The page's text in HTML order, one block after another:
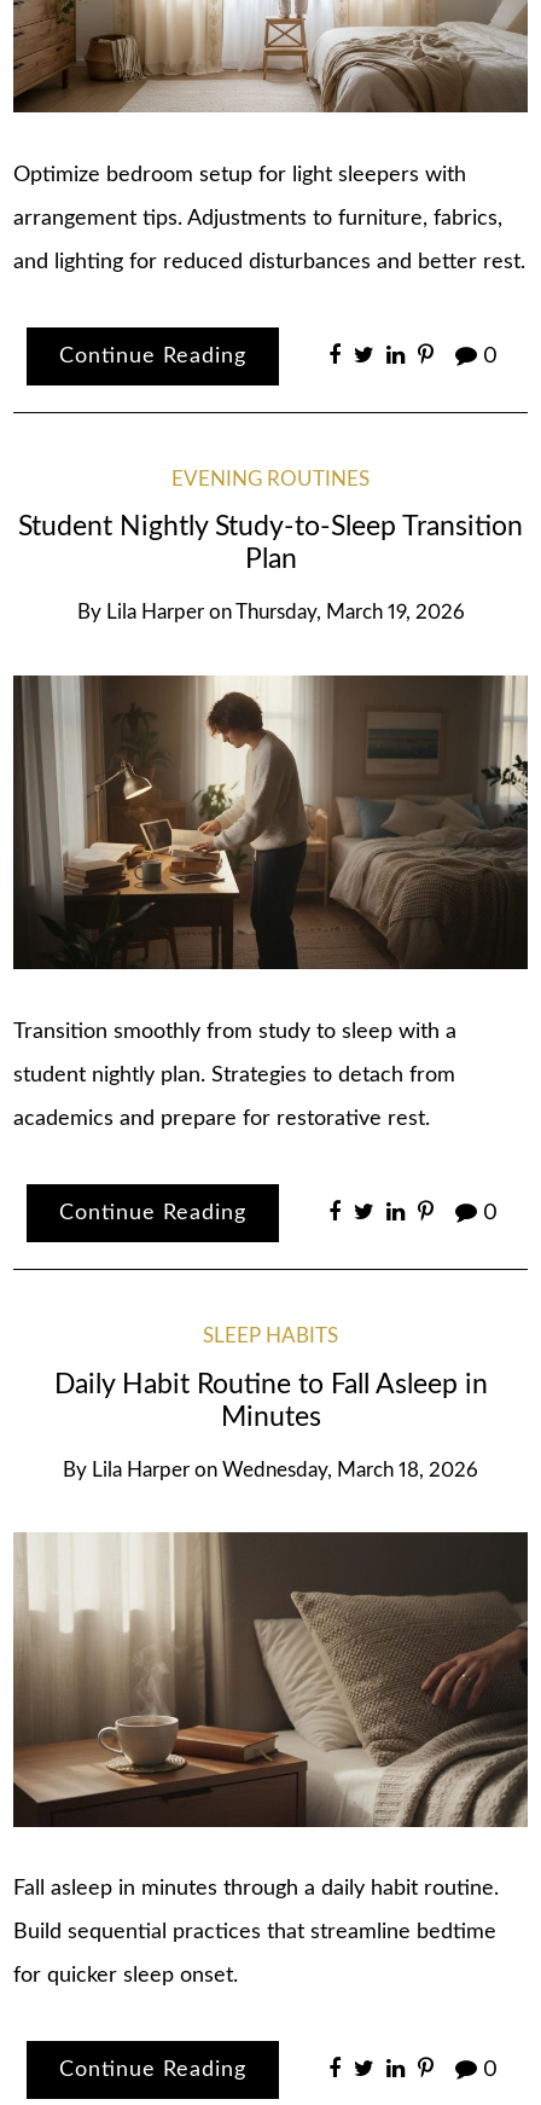
Optimize bedroom setup for light sleepers with
arrangement tips. Adjustments to furniture, fabrics,
and lighting for reduced disturbances and better rest.
Continue Reading 0
EVENING ROUTINES
Student Nightly Study-to-Sleep Transition
Plan
By Lila Harper on Thursday, March 19, 2026
Transition smoothly from study to sleep with a
student nightly plan. Strategies to detach from
academics and prepare for restorative rest.
Continue Reading 0
SLEEP HABITS
Daily Habit Routine to Fall Asleep in
Minutes
By Lila Harper on Wednesday, March 18, 2026
Fall asleep in minutes through a daily habit routine.
Build sequential practices that streamline bedtime
for quicker sleep onset.
Continue Reading 0